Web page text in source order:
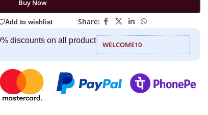
Buy Now
Add to wishlist Share:
discounts on all product WELCOME10